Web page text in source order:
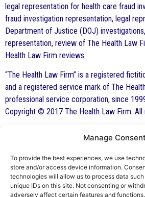
Manage Consent
To provide the best experiences, we use
store and/or access device information.
technologies will allow us to process data
unique IDs on this site. Not consenting or
adversely affect certain features and functions.
legal representation for health care fraud
fraud investigation representation, legal
Department of Justice (DOJ)
representation, review of The Health Law
Health Law Firm reviews
“The Health Law Firm” is a registered
and a registered service mark of The
professional service corporation, since
Copyright © 2017 The Health Law Firm. All
By George
J.D., M.P.A.,
Board Certified by
Law